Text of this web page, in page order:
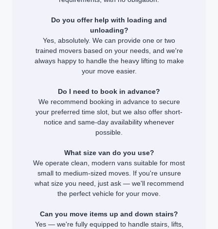
Do you offer help with loading and
unloading?
Yes, absolutely. We can provide one or two
trained movers based on your needs, and we're
always happy to handle the heavy lifting to make
your move easier.
Do I need to book in advance?
We recommend booking in advance to secure
your preferred time slot, but we also offer short-
notice and same-day availability whenever
possible.
What size van do you use?
We operate clean, modern vans suitable for most
small to medium-sized moves. If you're unsure
what size you need, just ask — we'll recommend
the perfect vehicle for your move.
Can you move items up and down stairs?
Yes — we're fully equipped to handle stairs, lifts,